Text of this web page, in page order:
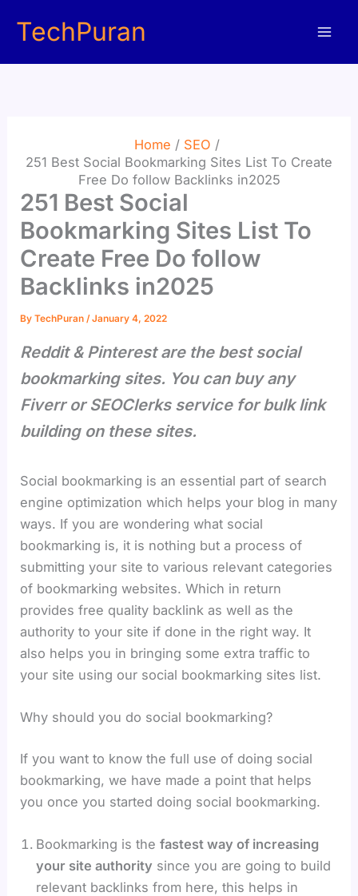
TechPuran
Home
SEO
251 Best Social Bookmarking Sites List To Create
Free Do follow Backlinks in2025
251 Best Social
Bookmarking Sites List To
Create Free Do follow
Backlinks in2025
ByTechPuran/January 4, 2022
Reddit & Pinterest are the best social
bookmarking sites. You can buy any
Fiverr or SEOClerks service for bulk link
building on these sites.
Social bookmarking is an essential part of search
engine optimization which helps your blog in many
ways. If you are wondering what social
bookmarking is, it is nothing but a process of
submitting your site to various relevant categories
of bookmarking websites. Which in return
provides free quality backlink as well as the
authority to your site if done in the right way. It
also helps you in bringing some extra traffic to
your site using our social bookmarking sites list.
Why should you do social bookmarking?
If you want to know the full use of doing social
bookmarking, we have made a point that helps
you once you started doing social bookmarking.
Bookmarking is thefastest way of increasing
your site authority since you are going to build
relevant backlinks from here, this helps in